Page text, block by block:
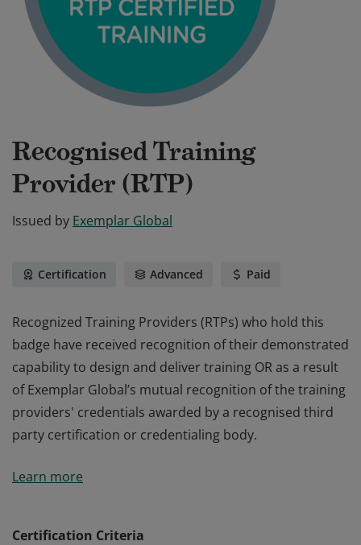
Recognised Training
Provider (RTP)
Issued by Exemplar Global
Certification Advanced Paid
Recognized Training Providers (RTPs) who hold this
badge have received recognition of their demonstrated
capability to design and deliver training OR as a result
of Exemplar Global’s mutual recognition of the training
providers' credentials awarded by a recognised third
party certification or credentialing body.
badge have received recognition of their demonstrated
Learn more
Certification Criteria